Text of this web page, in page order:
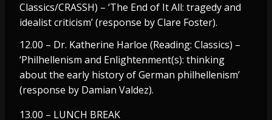
Classics/CRASSH) – ‘The End of It All: tragedy and
idealist criticism’ (response by Clare Foster).
12.00 – Dr. Katherine Harloe (Reading: Classics) –
‘Philhellenism and Enlightenment(s): thinking
about the early history of German philhellenism’
(response by Damian Valdez).
13.00 – LUNCH BREAK